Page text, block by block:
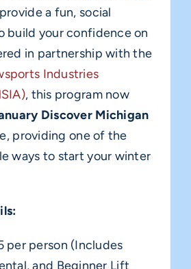
a fun, social
build your confidence on
in partnership with the
Industries
, this program now
Discover Michigan
providing one of the
ways to start your winter
per person (Includes
and Beginner Lift